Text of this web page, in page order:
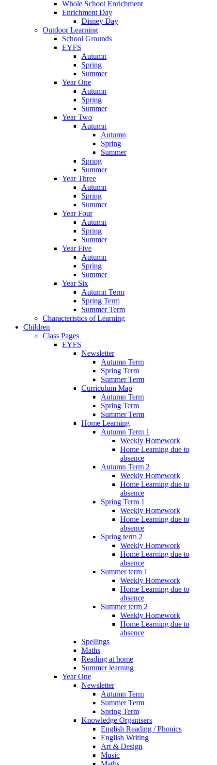
Whole School Enrichment
Enrichment Day
Disney Day
Outdoor Learning
School Grounds
EYFS
Autumn
Spring
Summer
Year One
Autumn
Spring
Summer
Year Two
Autumn
Autumn
Spring
Summer
Spring
Summer
Year Three
Autumn
Spring
Summer
Year Four
Autumn
Spring
Summer
Year Five
Autumn
Spring
Summer
Year Six
Autumn Term
Spring Term
Summer Term
Characteristics of Learning
Children
Class Pages
EYFS
Newsletter
Autumn Term
Spring Term
Summer Term
Curriculum Map
Autumn Term
Spring Term
Summer Term
Home Learning
Autumn Term 1
Weekly Homework
Home Learning due to
absence
Autumn Term 2
Weekly Homework
Home Learning due to
absence
Spring Term 1
Weekly Homework
Home Learning due to
absence
Spring term 2
Weekly Homework
Home Learning due to
absence
Summer term 1
Weekly Homework
Home Learning due to
absence
Summer term 2
Weekly Homework
Home Learning due to
absence
Spellings
Maths
Reading at home
Summer learning
Year One
Newsletter
Autumn Term
Summer Term
Spring Term
Knowledge Organisers
English Reading / Phonics
English Writing
Art & Design
Music